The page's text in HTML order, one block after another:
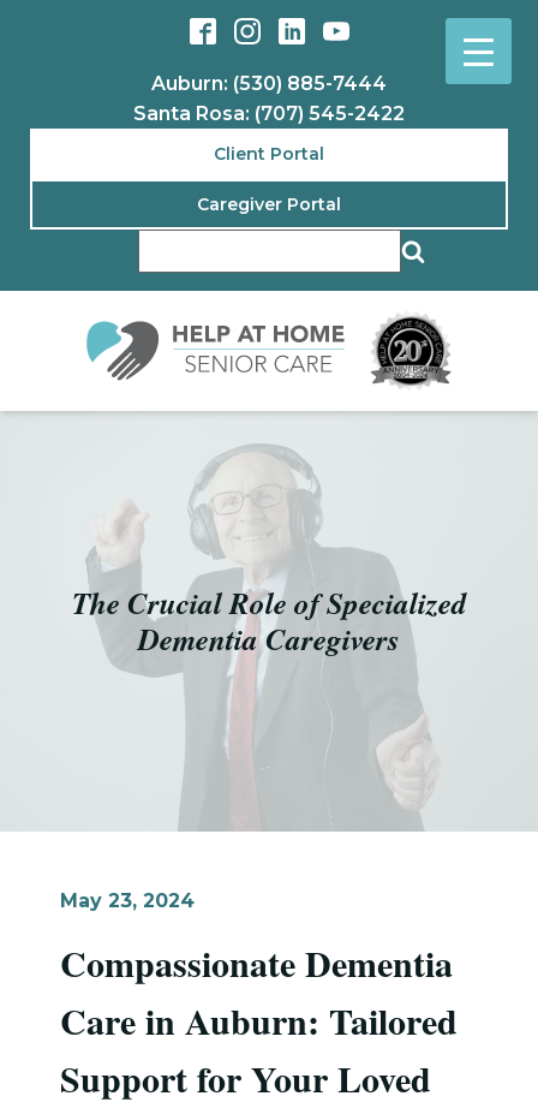
Auburn: (530) 885-7444
Santa Rosa: (707) 545-2422
Client Portal
Caregiver Portal
The Crucial Role of Specialized
Dementia Caregivers
May 23, 2024
Compassionate Dementia
Care in Auburn: Tailored
Support for Your Loved